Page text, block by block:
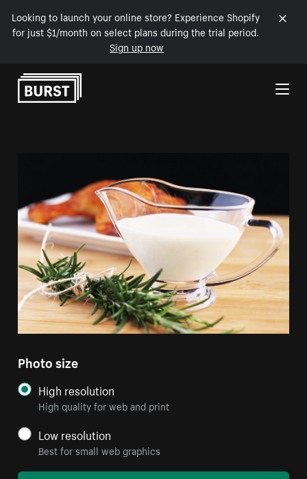
Looking to launch your online store? Experience Shopify
for just $1/month on select plans during the trial period.
Sign up now
Skip to Content
Photo size
High resolution
High quality for web and print
Low resolution
Best for small web graphics